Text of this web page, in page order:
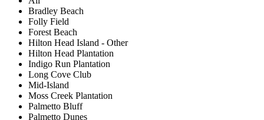
Bradley Beach
Folly Field
Forest Beach
Hilton Head Island - Other
Hilton Head Plantation
Indigo Run Plantation
Long Cove Club
Mid-Island
Moss Creek Plantation
Palmetto Bluff
Palmetto Dunes